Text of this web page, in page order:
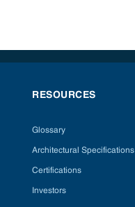
RESOURCES
Glossary
Architectural Specifications
Certifications
Investors